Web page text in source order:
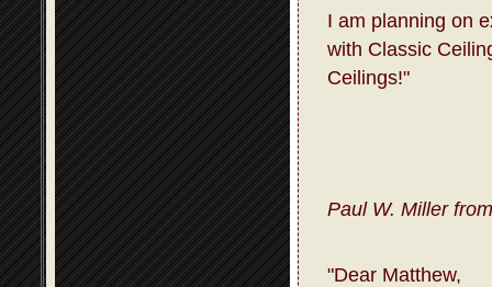
I am planning on
with Classic
Ceilings!"
Paul W. Miller
"Dear Matthew,